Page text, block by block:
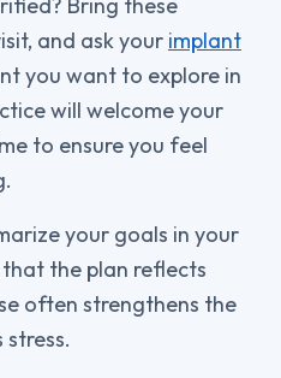
and ask your implant
you want to explore in
will welcome your
to ensure you feel
your goals in your
the plan reflects
often strengthens the